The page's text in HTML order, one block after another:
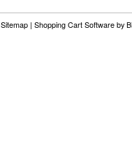
Sitemap | Shopping Cart Software by